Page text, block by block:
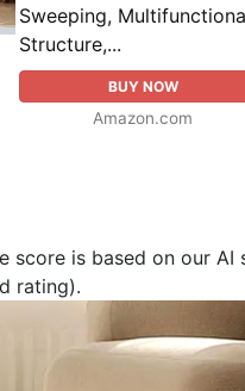
Sweeping,
Structure,...
BUY NOW
Amazon.com
score is based on our AI
rating).